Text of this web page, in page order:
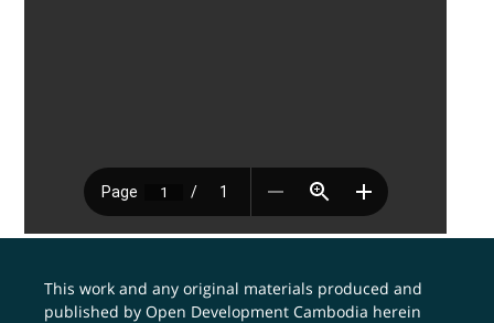
This work and any original materials produced and
published by Open Development Cambodia herein